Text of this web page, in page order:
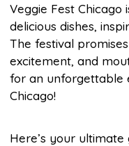
Veggie Fest
delicious dishes,
The festival
excitement, and
for an unforgettable
Chicago!
Here’s your